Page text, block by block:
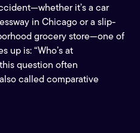
it’s a car
in Chicago or a slip-
grocery store—one of
up is: “Who’s at
question often
called comparative